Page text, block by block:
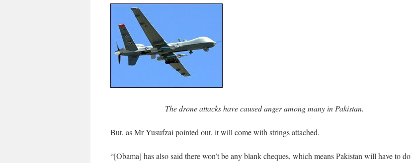
The drone attacks have caused anger among many in Pakistan.
But, as Mr Yusufzai pointed out, it will come with strings attached.
“[Obama] has also said there won’t be any blank cheques, which means Pakistan will have to do